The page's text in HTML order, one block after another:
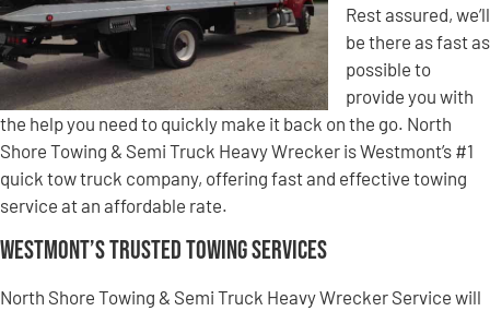
Rest assured, we’ll
be there as fast as
possible to
provide you with
the help you need to quickly make it back on the go. North
Shore Towing & Semi Truck Heavy Wrecker is Westmont’s #1
quick tow truck company, offering fast and effective towing
service at an affordable rate.
Westmont’s Trusted Towing Services
North Shore Towing & Semi Truck Heavy Wrecker Service will